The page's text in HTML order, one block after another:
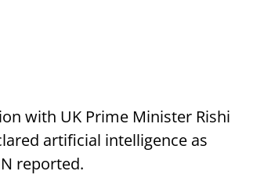
with UK Prime Minister Rishi
artificial intelligence as
reported.